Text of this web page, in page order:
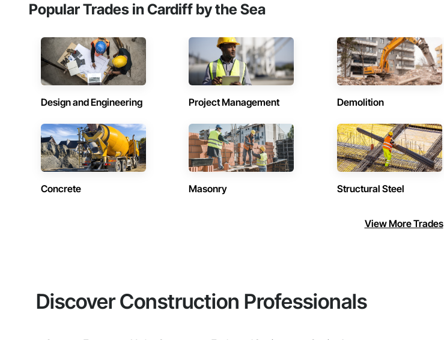
Popular Trades in Cardiff by the Sea
Design and Engineering Project Management Demolition
Concrete Masonry Structural Steel
View More Trades
Discover Construction Professionals